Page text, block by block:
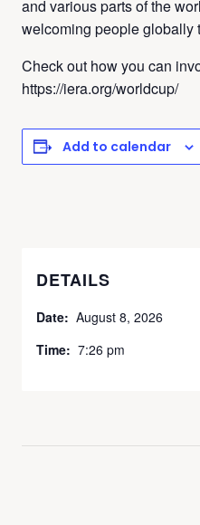
and various parts of the
welcoming people globally
Check out how you can
https://iera.org/worldcup/
Add to calendar
DETAILS
Date: August 8, 2026
Time: 7:26 pm